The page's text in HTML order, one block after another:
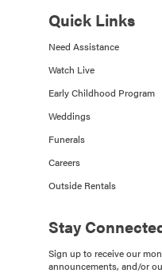
Quick Links
Need Assistance
Watch Live
Early Childhood Program
Weddings
Funerals
Careers
Outside Rentals
Stay
Sign up to receive our
announcements, and/or